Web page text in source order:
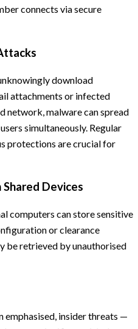
connects via secure
download
attachments or infected
network, malware can spread
simultaneously. Regular
protections are crucial for
Devices
computers can store sensitive
or clearance
be retrieved by unauthorised
insider threats —